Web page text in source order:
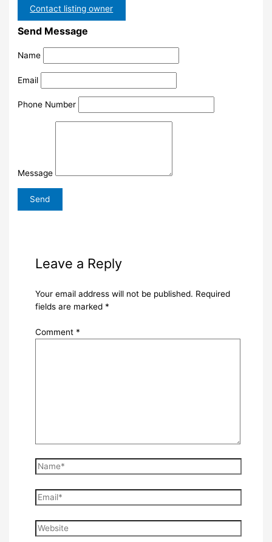
Contact listing owner
Send Message
Name
Email
Phone Number
Message
Leave a Reply
Your email address will not be published. Required
fields are marked *
Comment *
Name*
Email*
Website